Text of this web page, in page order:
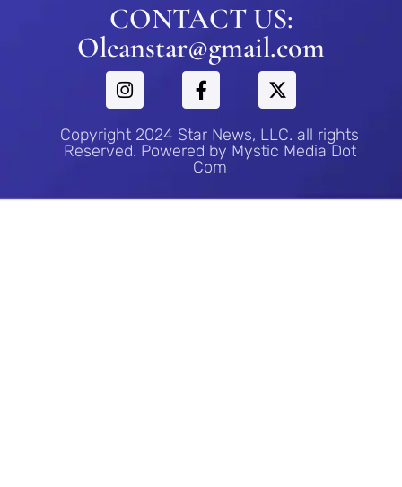
CONTACT US:
Oleanstar@gmail.com
Copyright 2024 Star News, LLC. all rights
Reserved. Powered by Mystic Media Dot
Com